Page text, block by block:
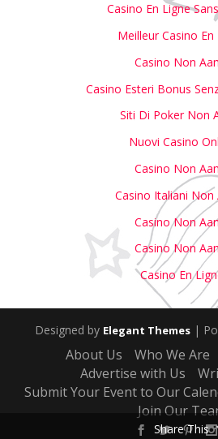
Casino En Ligne
Meilleur Casino En
Casino Non
Casino Esteri Bonus
Siti Di Poker Non
Nuovi Casino
Casino Non
Casino Italiani Non
Casino Non
Casino Non
Casino En
Designed by Elegant Themes |
About Us Who We Are
Advertise with Us
Submit Your Event to Our
Join Our
Share This